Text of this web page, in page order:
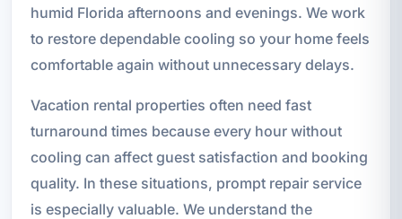
humid Florida afternoons and evenings. We work
to restore dependable cooling so your home feels
comfortable again without unnecessary delays.
Vacation rental properties often need fast
turnaround times because every hour without
cooling can affect guest satisfaction and booking
quality. In these situations, prompt repair service
is especially valuable. We understand the